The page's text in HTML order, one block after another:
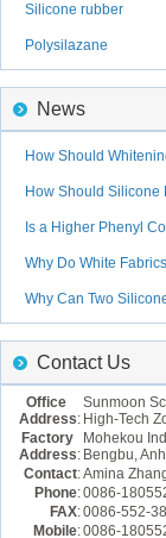
Silicone rubber
Polysilazane
News
How Should
How Should Silicone
Is a Higher Phenyl
Why Do White
Why Can Two
Contact Us
Office
Address:
Sunmoon
High-Tech
Factory
Address:
Mohekou
Bengbu,
Contact:Amina
Phone:0086-
FAX:0086-552-
Mobile:0086-